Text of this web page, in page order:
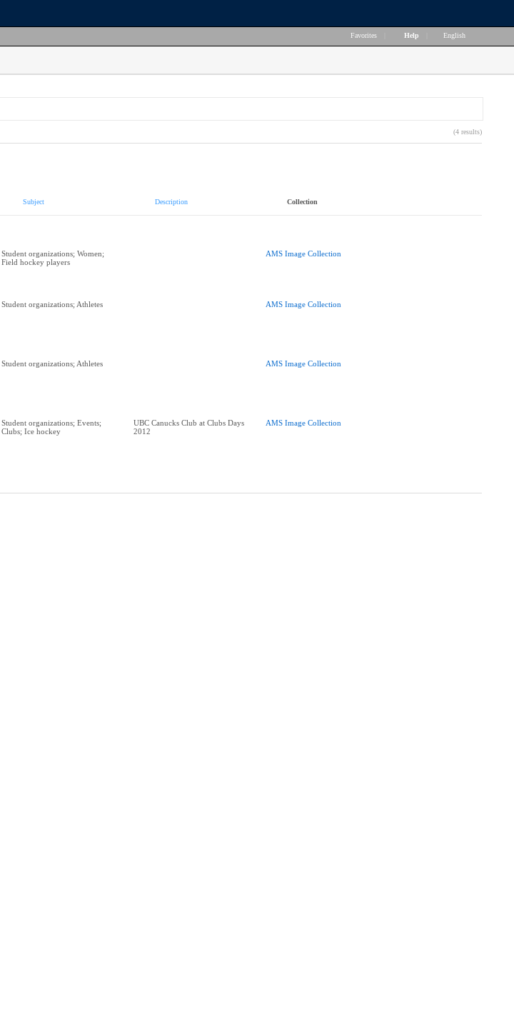
Favorites Help English
(4 results)
Subject Description Collection
Student organizations; Women;
Field hockey players
AMS Image Collection
Student organizations; Athletes AMS Image Collection
Student organizations; Athletes AMS Image Collection
Student organizations; Events;
Clubs; Ice hockey
UBC Canucks Club at Clubs Days
2012
AMS Image Collection